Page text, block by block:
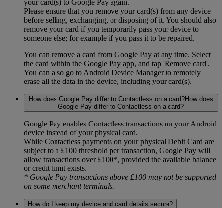
your card(s) to Google Pay again.
Please ensure that you remove your card(s) from any device
before selling, exchanging, or disposing of it. You should also
remove your card if you temporarily pass your device to
someone else; for example if you pass it to be repaired.
You can remove a card from Google Pay at any time. Select
the card within the Google Pay app, and tap 'Remove card'.
You can also go to Android Device Manager to remotely
erase all the data in the device, including your card(s).
How does Google Pay differ to Contactless on a card?How does
Google Pay differ to Contactless on a card?
Google Pay enables Contactless transactions on your Android
device instead of your physical card.
While Contactless payments on your physical Debit Card are
subject to a £100 threshold per transaction, Google Pay will
allow transactions over £100*, provided the available balance
or credit limit exists.
* Google Pay transactions above £100 may not be supported
on some merchant terminals.
How do I keep my device and card details secure?